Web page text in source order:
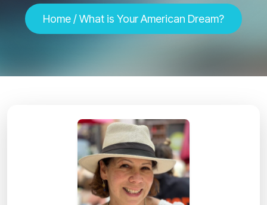
Home / What is Your American Dream?